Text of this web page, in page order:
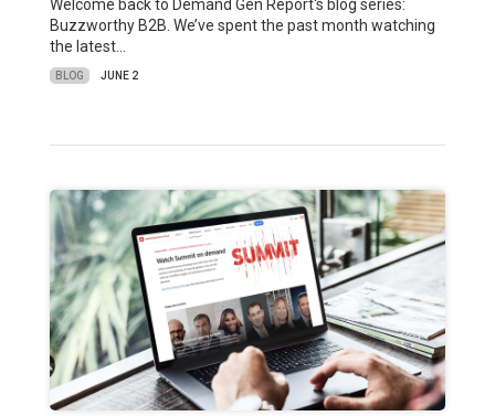
Welcome back to Demand Gen Report‘s blog series:
Buzzworthy B2B. We’ve spent the past month watching
the latest…
BLOG JUNE 2